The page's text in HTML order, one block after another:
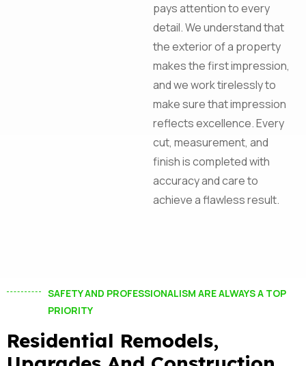
pays attention to every
detail. We understand that
the exterior of a property
makes the first impression,
and we work tirelessly to
make sure that impression
reflects excellence. Every
cut, measurement, and
finish is completed with
accuracy and care to
achieve a flawless result.
SAFETY AND PROFESSIONALISM ARE ALWAYS A TOP
PRIORITY
Residential Remodels,
Construction!
Privacy Policy